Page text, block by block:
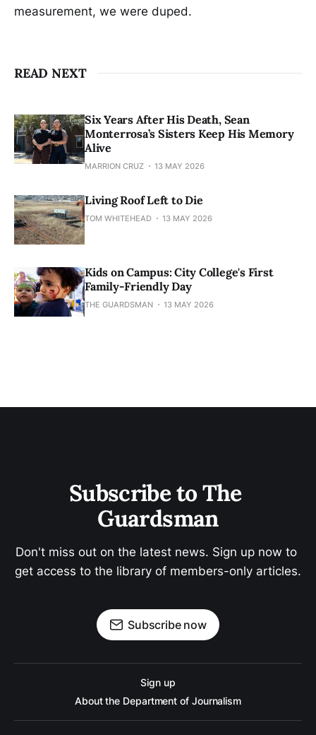
measurement, we were duped.
READ NEXT
Six Years After His Death, Sean
Monterrosa’s Sisters Keep His Memory
Alive
MARRION CRUZ 13 MAY 2026
Living Roof Left to Die
TOM WHITEHEAD 13 MAY 2026
Kids on Campus: City College's First
Family-Friendly Day
THE GUARDSMAN 13 MAY 2026
Subscribe to The
Guardsman
Don't miss out on the latest news. Sign up now to
get access to the library of members-only articles.
Subscribe now
Sign up
About the Department of Journalism